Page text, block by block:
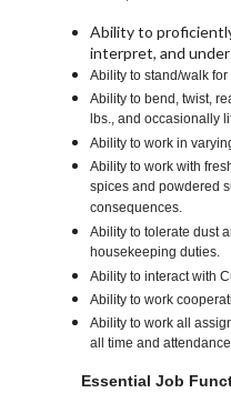
Ability to
interpret, and
Ability to stand/walk
Ability to bend, twist,
lbs., and occasionally
Ability to work in
Ability to work with
spices and powdered
consequences.
Ability to tolerate dust
housekeeping duties.
Ability to interact with
Ability to work
Ability to work all
all time and
Essential Job